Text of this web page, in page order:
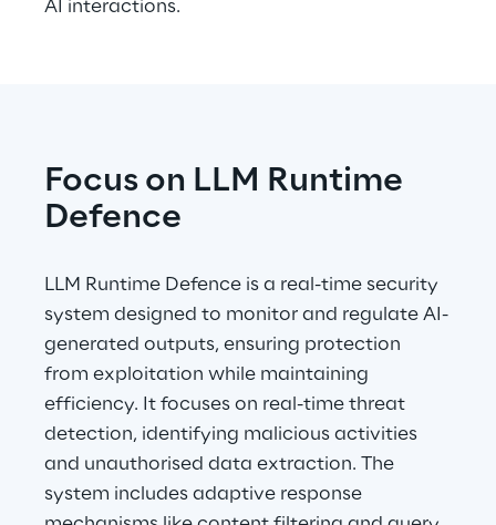
AI interactions.
Focus on LLM Runtime
Defence
LLM Runtime Defence is a real-time security
system designed to monitor and regulate AI-
generated outputs, ensuring protection
from exploitation while maintaining
efficiency. It focuses on real-time threat
detection, identifying malicious activities
and unauthorised data extraction. The
system includes adaptive response